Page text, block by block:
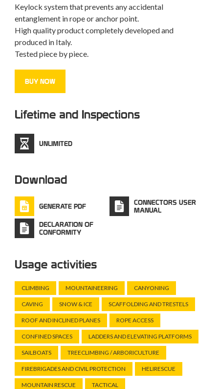
Keylock system that prevents any accidental
entanglement in rope or anchor point.
High quality product completely developed and
produced in Italy.
Tested piece by piece.
BUY NOW
Lifetime and Inspections
UNLIMITED
Download
GENERATE PDF
CONNECTORS USER
MANUAL
DECLARATION OF
CONFORMITY
Usage activities
CLIMBING MOUNTAINEERING CANYONING
CAVING SNOW & ICE SCAFFOLDING AND TRESTELS
ROOF AND INCLINED PLANES ROPE ACCESS
CONFINED SPACES LADDERS AND ELEVATING PLATFORMS
SAILBOATS TREECLIMBING / ARBORICULTURE
FIREBRIGADES AND CIVIL PROTECTION HELIRESCUE
MOUNTAIN RESCUE TACTICAL